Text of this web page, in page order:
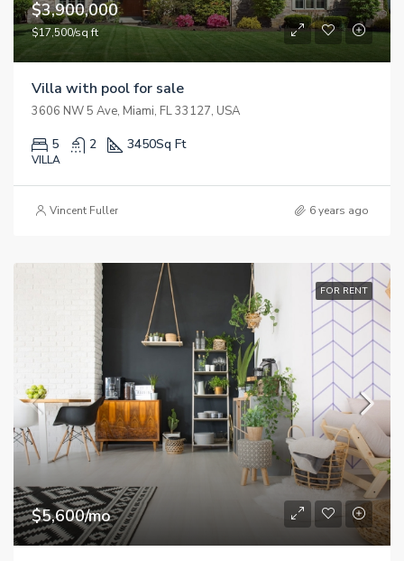
$3,900,000
$17,500/sq ft
Villa with pool for sale
3606 NW 5 Ave, Miami, FL 33127, USA
5 2 3450Sq Ft
VILLA
Vincent Fuller 6 years ago
FOR RENT
$5,600/mo